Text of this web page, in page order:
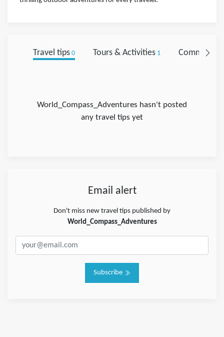
Travel tips0 Tours & Activities1 Comments
World_Compass_Adventures hasn't posted
any travel tips yet
Email alert
Don't miss new travel tips published by
World_Compass_Adventures
Subscribe